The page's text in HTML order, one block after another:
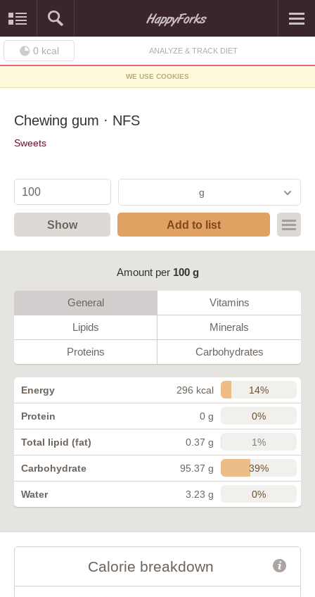
0 kcal ANALYZE & TRACK DIET
WE USE COOKIES
Chewing gum · NFS
Sweets
g
Show Add to list
Amount per 100 g
General Vitamins
Lipids Minerals
Proteins Carbohydrates
Energy 296 kcal 14%
Protein 0 g 0%
Total lipid (fat) 0.37 g 1%
Carbohydrate 95.37 g 39%
Water 3.23 g 0%
Calorie breakdown